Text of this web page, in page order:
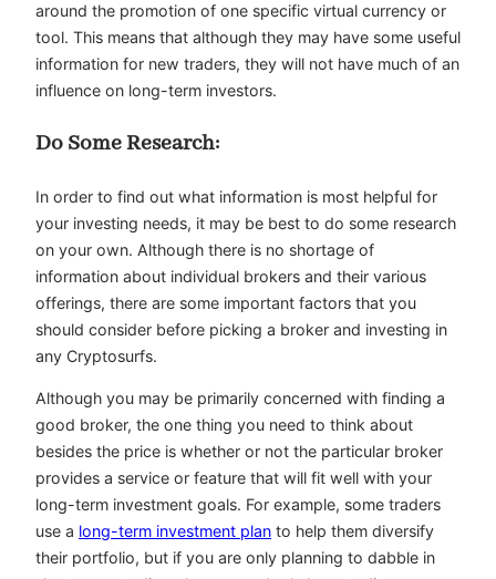
around the promotion of one specific virtual currency or
tool. This means that although they may have some useful
information for new traders, they will not have much of an
influence on long-term investors.
Do Some Research:
In order to find out what information is most helpful for
your investing needs, it may be best to do some research
on your own. Although there is no shortage of
information about individual brokers and their various
offerings, there are some important factors that you
should consider before picking a broker and investing in
any Cryptosurfs.
Although you may be primarily concerned with finding a
good broker, the one thing you need to think about
besides the price is whether or not the particular broker
provides a service or feature that will fit well with your
long-term investment goals. For example, some traders
use a long-term investment plan to help them diversify
their portfolio, but if you are only planning to dabble in